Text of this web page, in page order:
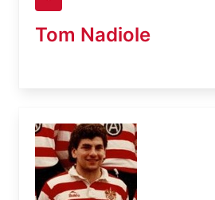
Tom Nadiole